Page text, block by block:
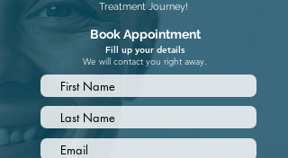
Treatment Journey!
Book Appointment
Fill up your details
We will contact you right away.